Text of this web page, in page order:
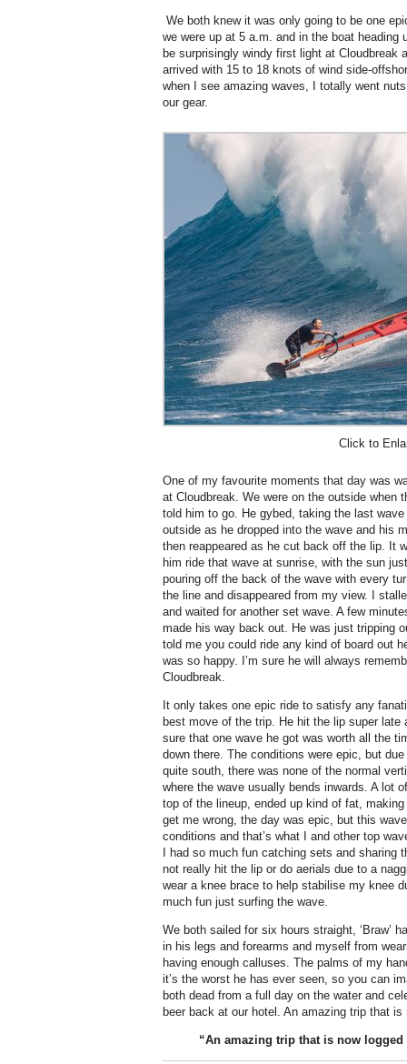
We both knew it was only going to be one
we were up at 5 a.m. and in the boat heading
be surprisingly windy first light at Cloudbreak
arrived with 15 to 18 knots of wind side-
when I see amazing waves, I totally went
our gear.
Click to
One of my favourite moments that day was
at Cloudbreak. We were on the outside when
told him to go. He gybed, taking the last
outside as he dropped into the wave and his
then reappeared as he cut back off the lip. It
him ride that wave at sunrise, with the sun
pouring off the back of the wave with every
the line and disappeared from my view. I
and waited for another set wave. A few
made his way back out. He was just tripping
told me you could ride any kind of board out
was so happy. I’m sure he will always
Cloudbreak.
It only takes one epic ride to satisfy any
best move of the trip. He hit the lip super late
sure that one wave he got was worth all the
down there. The conditions were epic, but
quite south, there was none of the normal
where the wave usually bends inwards. A lot
top of the lineup, ended up kind of fat,
get me wrong, the day was epic, but this
conditions and that’s what I and other top
I had so much fun catching sets and sharing
not really hit the lip or do aerials due to a
wear a knee brace to help stabilise my knee
much fun just surfing the wave.
We both sailed for six hours straight, ‘Braw’
in his legs and forearms and myself from
having enough calluses. The palms of my
it’s the worst he has ever seen, so you can
both dead from a full day on the water and
beer back at our hotel. An amazing trip that
“An amazing trip that is now